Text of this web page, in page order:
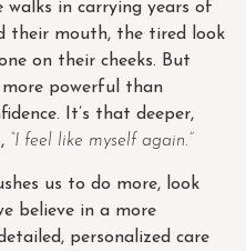
walks in carrying years of
their mouth, the tired look
on their cheeks. But
powerful than
It’s that deeper,
“I feel like myself again.”
us to do more, look
believe in a more
personalized care